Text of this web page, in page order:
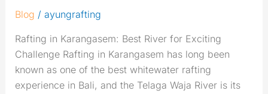
Blog / ayungrafting
Rafting in Karangasem: Best River for Exciting
Challenge Rafting in Karangasem has long been
known as one of the best whitewater rafting
experience in Bali, and the Telaga Waja River is its